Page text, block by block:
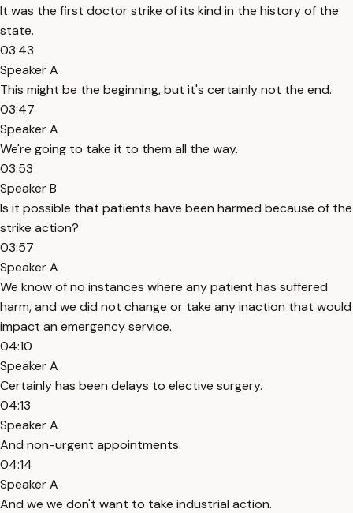
It was the first doctor strike of its kind in the history of the
state.
03:43
Speaker A
This might be the beginning, but it's certainly not the end.
03:47
Speaker A
We're going to take it to them all the way.
03:53
Speaker B
Is it possible that patients have been harmed because of the
strike action?
03:57
Speaker A
We know of no instances where any patient has suffered
harm, and we did not change or take any inaction that would
impact an emergency service.
04:10
Speaker A
Certainly has been delays to elective surgery.
04:13
Speaker A
And non-urgent appointments.
04:14
Speaker A
And we we don't want to take industrial action.